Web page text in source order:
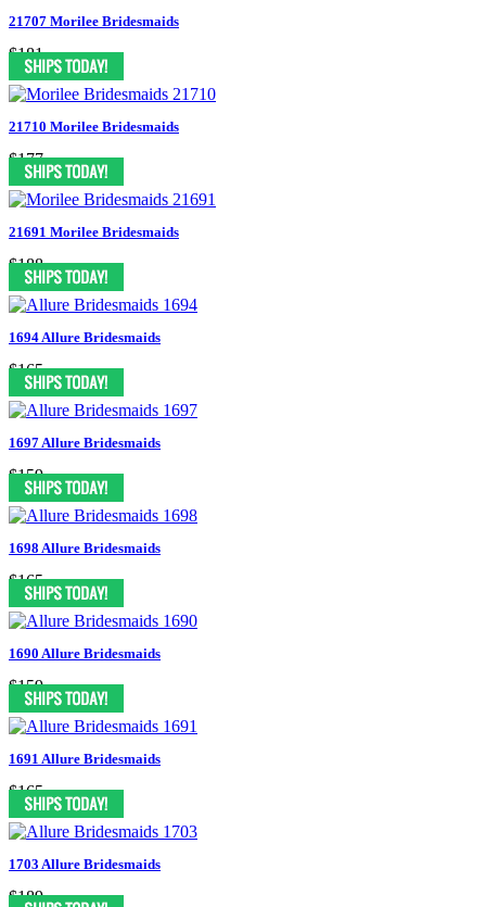
21707 Morilee Bridesmaids
$181
21710 Morilee Bridesmaids
$177
21691 Morilee Bridesmaids
$188
1694 Allure Bridesmaids
$165
1697 Allure Bridesmaids
$159
1698 Allure Bridesmaids
$165
1690 Allure Bridesmaids
$159
1691 Allure Bridesmaids
$165
1703 Allure Bridesmaids
$189